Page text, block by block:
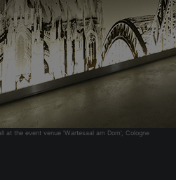
at the event venue 'Wartesaal am Dom', Cologne